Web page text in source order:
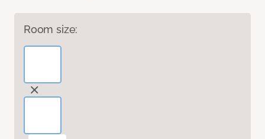
Room size: